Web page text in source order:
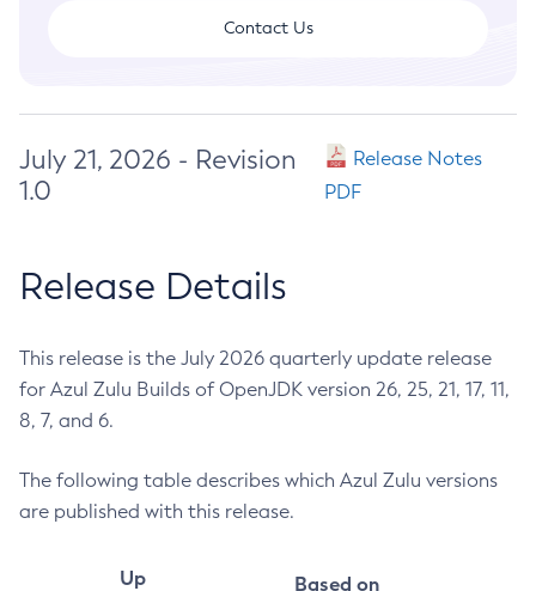
Contact Us
July 21, 2026 - Revision
1.0
Release Notes
PDF
Release Details
This release is the July 2026 quarterly update release
for Azul Zulu Builds of OpenJDK version 26, 25, 21, 17, 11,
8, 7, and 6.
The following table describes which Azul Zulu versions
are published with this release.
Up
Based on